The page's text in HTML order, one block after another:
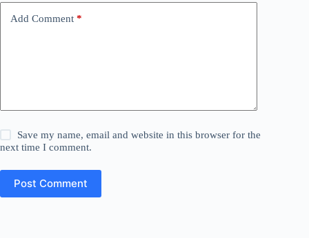
Add Comment *
Save my name, email and website in this browser for the
next time I comment.
Post Comment